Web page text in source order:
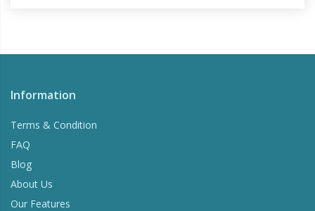
Information
Terms & Condition
FAQ
Blog
About Us
Our Features